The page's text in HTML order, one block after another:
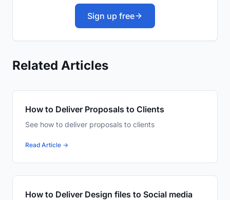
Sign up free
Related Articles
How to Deliver Proposals to Clients
See how to deliver proposals to clients
Read Article →
How to Deliver Design files to Social media